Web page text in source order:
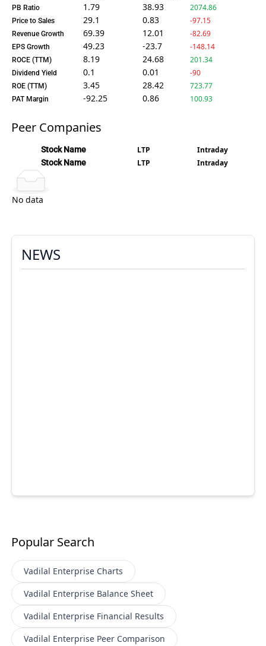
PB Ratio 1.79 38.93 2074.86
Price to Sales 29.1 0.83 -97.15
Revenue Growth 69.39 12.01 -82.69
EPS Growth 49.23 -23.7 -148.14
ROCE (TTM) 8.19 24.68 201.34
Dividend Yield 0.1 0.01 -90
ROE (TTM) 3.45 28.42 723.77
PAT Margin -92.25 0.86 100.93
Peer Companies
Stock Name LTP Intraday
Stock Name LTP Intraday
No data
NEWS
Popular Search
Vadilal Enterprise Charts
Vadilal Enterprise Balance Sheet
Vadilal Enterprise Financial Results
Vadilal Enterprise Peer Comparison